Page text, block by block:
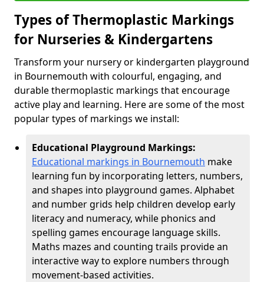
Types of Thermoplastic Markings
for Nurseries & Kindergartens
Transform your nursery or kindergarten playground
in Bournemouth with colourful, engaging, and
durable thermoplastic markings that encourage
active play and learning. Here are some of the most
popular types of markings we install:
Educational Playground Markings:
Educational markings in Bournemouth make
learning fun by incorporating letters, numbers,
and shapes into playground games. Alphabet
and number grids help children develop early
literacy and numeracy, while phonics and
spelling games encourage language skills.
Maths mazes and counting trails provide an
interactive way to explore numbers through
movement-based activities.